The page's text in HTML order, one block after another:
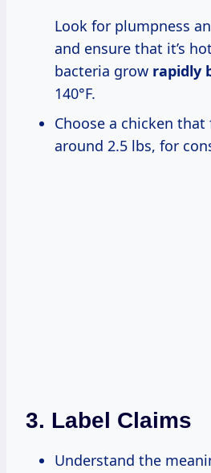
Look for plumpness
and ensure that it’s
bacteria grow rapidly
140°F.
Choose a chicken that
around 2.5 lbs, for
3. Label Claims
Understand the